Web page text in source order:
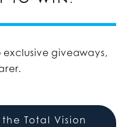
exclusive giveaways,
Total Vision